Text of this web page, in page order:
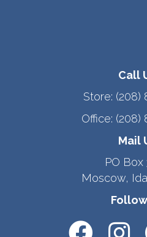
Call
Store: (208)
Office: (208)
Mail
PO Box
Moscow,